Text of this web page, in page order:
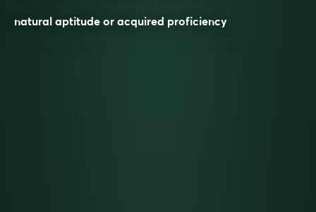
natural aptitude or acquired proficiency